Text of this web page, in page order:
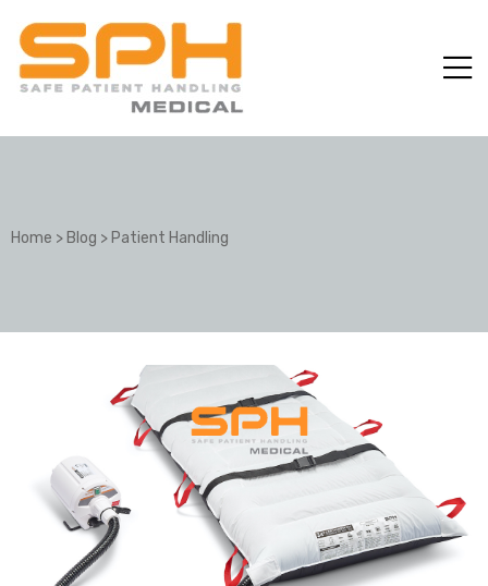
Home >Blog >Patient Handling